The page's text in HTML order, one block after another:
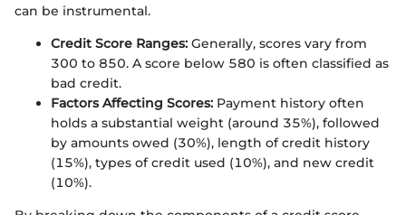
can be instrumental.
Credit Score Ranges: Generally, scores vary from
300 to 850. A score below 580 is often classified as
bad credit.
Factors Affecting Scores: Payment history often
holds a substantial weight (around 35%), followed
by amounts owed (30%), length of credit history
(15%), types of credit used (10%), and new credit
(10%).